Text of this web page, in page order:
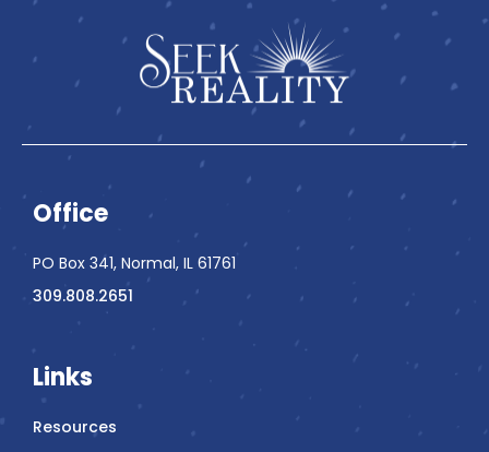
Office
PO Box 341, Normal, IL 61761
309.808.2651
Links
Resources